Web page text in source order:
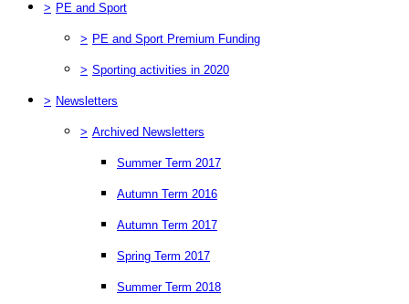
> PE and Sport
> PE and Sport Premium Funding
> Sporting activities in 2020
> Newsletters
> Archived Newsletters
Summer Term 2017
Autumn Term 2016
Autumn Term 2017
Spring Term 2017
Summer Term 2018